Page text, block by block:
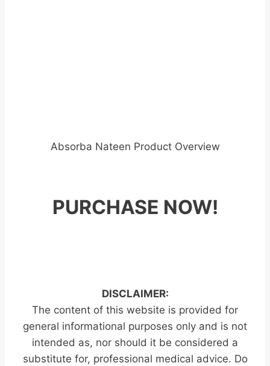
Absorba Nateen Product Overview
PURCHASE NOW!
DISCLAIMER:
The content of this website is provided for
general informational purposes only and is not
intended as, nor should it be considered a
substitute for, professional medical advice. Do